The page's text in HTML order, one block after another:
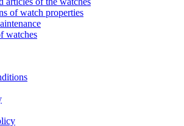
of watch properties
watches